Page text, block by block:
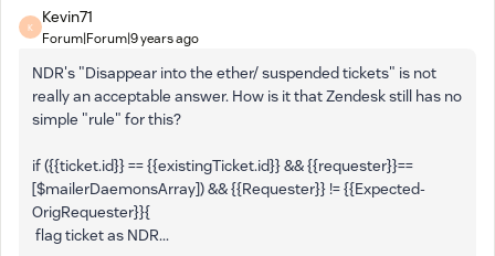
K
Kevin71
Forum|Forum|9 years ago
NDR's "Disappear into the ether/ suspended tickets" is not
really an acceptable answer. How is it that Zendesk still has no
simple "rule" for this?
if ({{ticket.id}} == {{existingTicket.id}} && {{requester}}==
[$mailerDaemonsArray]) && {{Requester}} != {{Expected-
OrigRequester}}{
flag ticket as NDR...